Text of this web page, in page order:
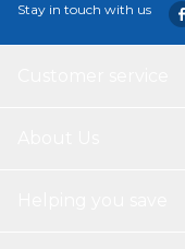
Stay in touch with us